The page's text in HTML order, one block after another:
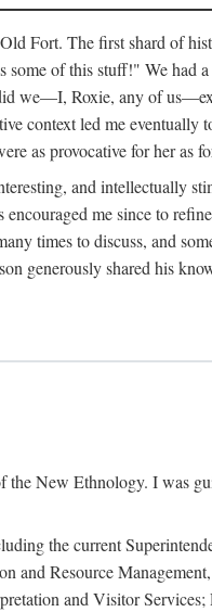
Fort. The first shard of
of this stuff!" We had
we—I, Roxie, any of
context led me
as provocative for her as
and intellectually
me since to
times to discuss, and
generously shared his
the New Ethnology. I was
the current
Resource
and Visitor